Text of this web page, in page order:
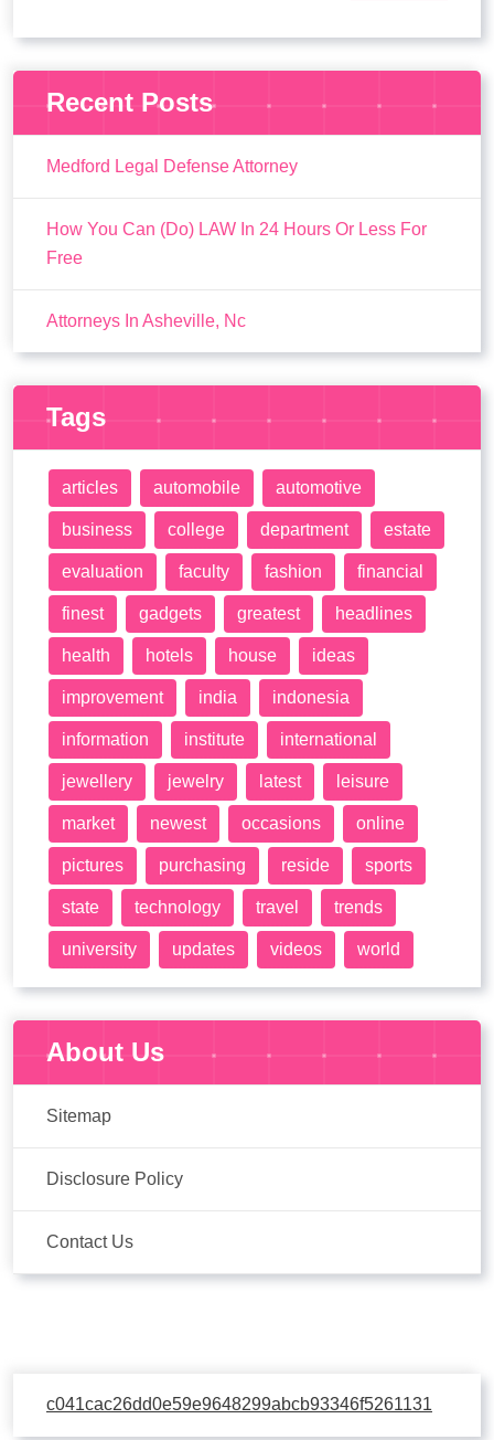
Recent Posts
Medford Legal Defense Attorney
How You Can (Do) LAW In 24 Hours Or Less For
Free
Attorneys In Asheville, Nc
Tags
articles automobile automotive
business college department estate
evaluation faculty fashion financial
finest gadgets greatest headlines
health hotels house ideas
improvement india indonesia
information institute international
jewellery jewelry latest leisure
market newest occasions online
pictures purchasing reside sports
state technology travel trends
university updates videos world
About Us
Sitemap
Disclosure Policy
Contact Us
c041cac26dd0e59e9648299abcb93346f5261131